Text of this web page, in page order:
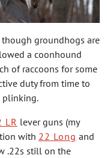
groundhogs are
a coonhound
of raccoons for some
duty from time to
plinking.
LR lever guns (my
with 22 Long and
.22s still on the